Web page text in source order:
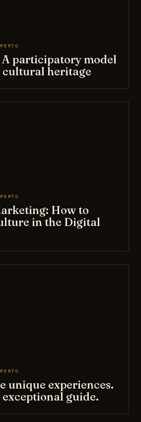
A participatory model
cultural heritage
How to
in the Digital
unique experiences.
exceptional guide.